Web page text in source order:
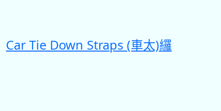
Car Tie Down Straps (車太)纙